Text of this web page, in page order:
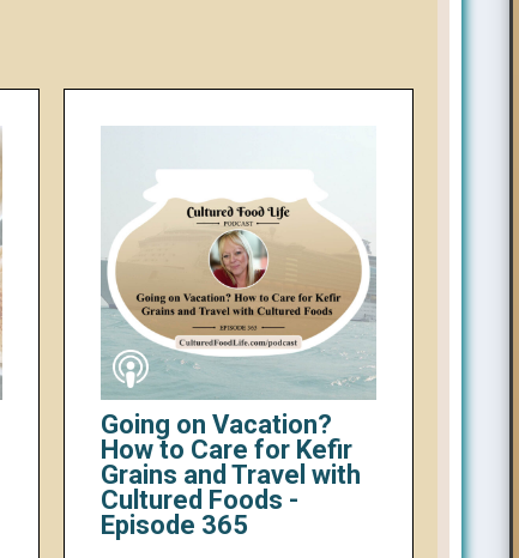
Going on Vacation?
How to Care for Kefir
Grains and Travel with
Cultured Foods -
Episode 365